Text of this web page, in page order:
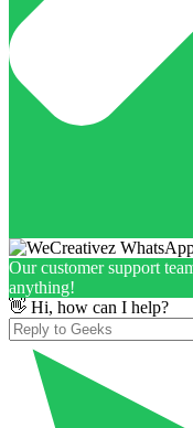
Our customer support
anything!
👋 Hi, how can I help?